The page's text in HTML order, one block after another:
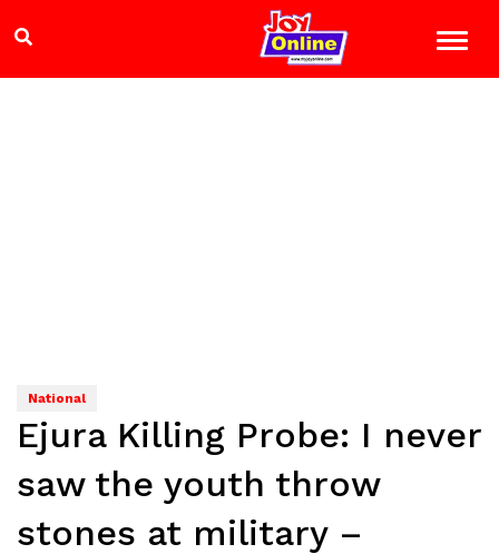
National
Ejura Killing Probe: I never
saw the youth throw
stones at military –